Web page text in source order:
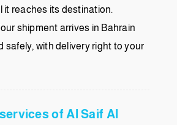
it reaches its destination.
shipment arrives in Bahrain
safely, with delivery right to your
services of Al Saif Al